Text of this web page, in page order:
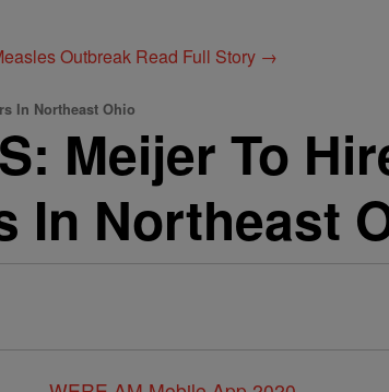
Outbreak Read Full Story →
In Northeast Ohio
Meijer To
In Northeast